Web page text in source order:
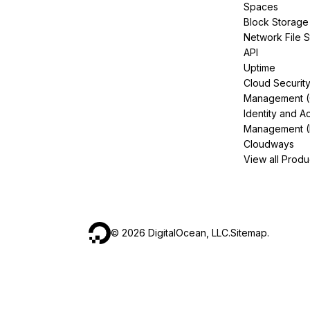
Spaces
Block Storage
Network File
API
Uptime
Cloud
Management
Identity and
Management
Cloudways
View all
© 2026 DigitalOcean, LLC.Sitemap.